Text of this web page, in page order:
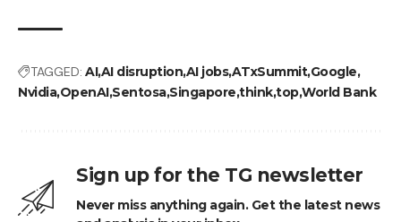
TAGGED: AIAI disruptionAI jobsATxSummitGoogle
NvidiaOpenAISentosaSingapore thinktopWorld Bank
Sign up for the TG newsletter
Never miss anything again. Get the latest news